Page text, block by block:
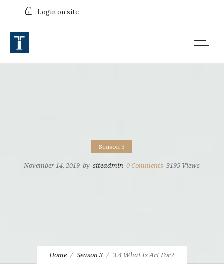
Login on site
Season 3
November 14, 2019 by siteadmin 0 Comments 3195 Views
Home Season 3 3.4 What Is Art For?